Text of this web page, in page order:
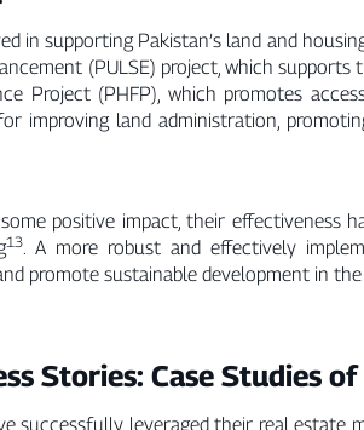
in supporting Pakistan’s land and
(PULSE) project, which
Project (PHFP), which promotes
improving land administration,
positive impact, their effectiveness
13. A more robust and effectively
promote sustainable development in
Stories: Case Studies
successfully leveraged their real estate